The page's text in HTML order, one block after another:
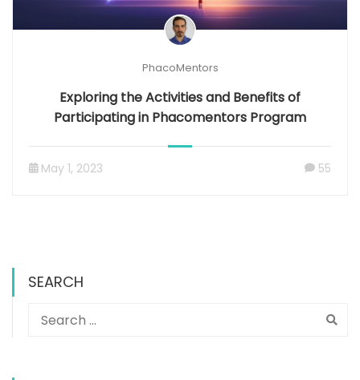
PhacoMentors
Exploring the Activities and Benefits of
Participating in Phacomentors Program
May 1, 2023 55
SEARCH